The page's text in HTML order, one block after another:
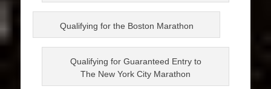
Qualifying for the Boston Marathon
Qualifying for Guaranteed Entry to
The New York City Marathon